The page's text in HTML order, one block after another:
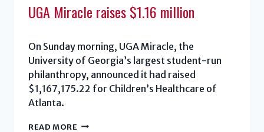
UGA Miracle raises $1.16 million
On Sunday morning, UGA Miracle, the
University of Georgia’s largest student-run
philanthropy, announced it had raised
$1,167,175.22 for Children’s Healthcare of
Atlanta.
READ MORE UGA